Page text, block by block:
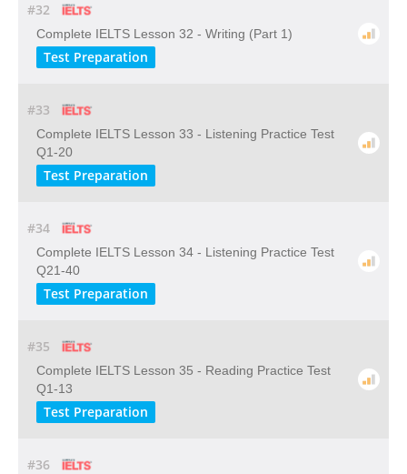
#32
Complete IELTS Lesson 32 - Writing (Part 1)
Test Preparation
#33
Complete IELTS Lesson 33 - Listening Practice Test
Q1-20
Test Preparation
#34
Complete IELTS Lesson 34 - Listening Practice Test
Q21-40
Test Preparation
#35
Complete IELTS Lesson 35 - Reading Practice Test
Q1-13
Test Preparation
#36